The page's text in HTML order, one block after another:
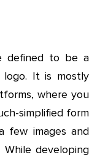
defined to be a
logo. It is mostly
where you
simplified form
few images and
developing